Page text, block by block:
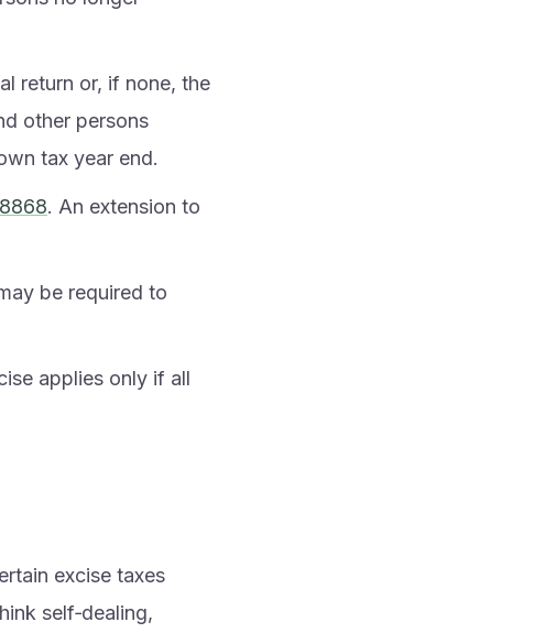
return or, if none, the
other persons
tax year end.
. An extension to
be required to
applies only if all
excise taxes
self‑dealing,